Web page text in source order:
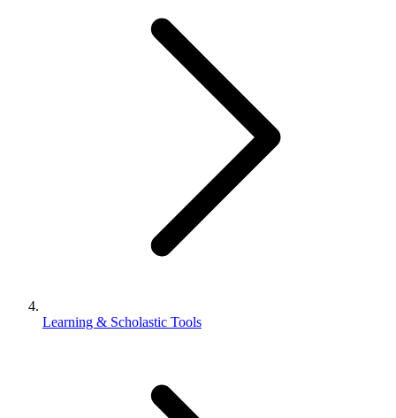
Learning & Scholastic Tools